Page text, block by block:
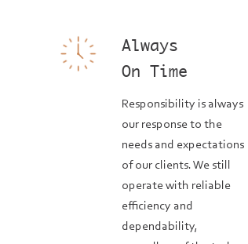
Always
On Time
Responsibility is always
our response to the
needs and expectations
of our clients. We still
operate with reliable
efficiency and
dependability,